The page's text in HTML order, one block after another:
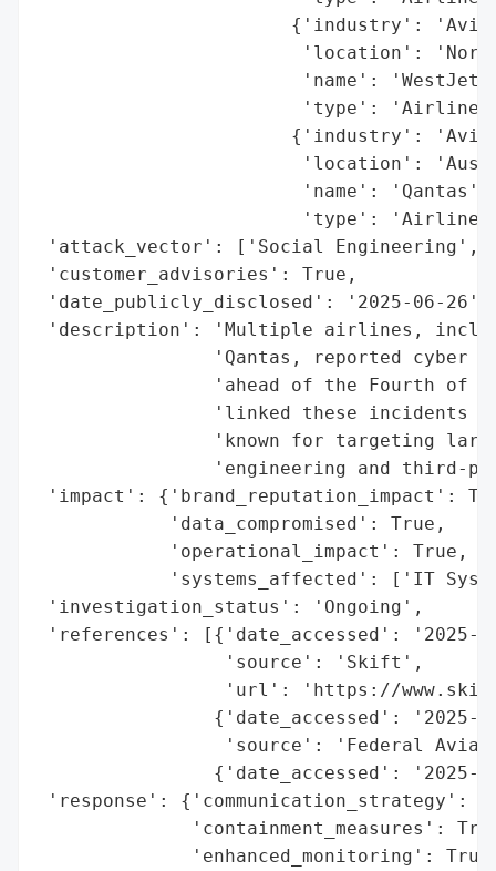
{'industry':
'location':
'name':
'type':
{'industry':
'location':
                        'name': 'Qantas',
'type':
'attack_vector': ['Social Engineering',
'customer_advisories': True,
'date_publicly_disclosed': '2025-06-26',
'description': 'Multiple airlines,
'Qantas, reported cyber
'ahead of the Fourth of
'linked these incidents
'known for targeting
'engineering and third-
'impact': {'brand_reputation_impact':
            'data_compromised': True,
            'operational_impact': True,
'systems_affected': ['IT
'investigation_status': 'Ongoing',
'references': [{'date_accessed': '2025-
                 'source': 'Skift',
'url': 'https://
{'date_accessed': '2025-
'source': 'Federal
{'date_accessed': '2025-
'response': {'communication_strategy':
'containment_measures':
'enhanced_monitoring':